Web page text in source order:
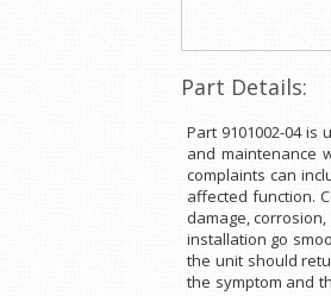
Part Details:
Part 9101002-04
and maintenance
complaints can
affected function.
damage,
installation go
the unit should
the symptom and